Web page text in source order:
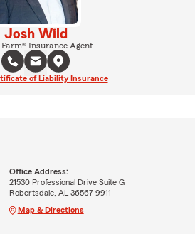
Josh Wild
Farm® Insurance Agent
of Liability Insurance
Office Address:
21530 Professional Drive Suite G
Robertsdale, AL 36567-9911
Map & Directions